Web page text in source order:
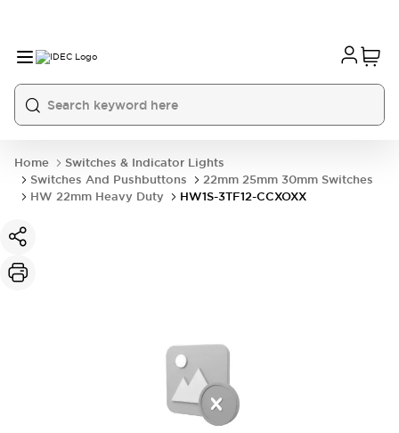
Home
Switches & Indicator Lights
Switches And Pushbuttons
22mm 25mm 30mm Switches
HW 22mm Heavy Duty
HW1S-3TF12-CCXOXX